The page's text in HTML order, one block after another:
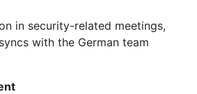
in security-related meetings,
with the German team